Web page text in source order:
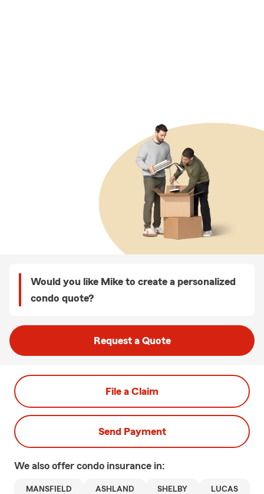
Would you like Mike to create a personalized
condo quote?
Request a Quote
File a Claim
Send Payment
We also offer condo insurance in:
MANSFIELD ASHLAND SHELBY LUCAS